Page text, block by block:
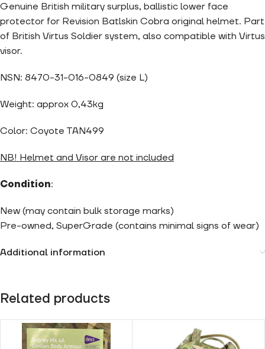
Genuine British military surplus, ballistic lower face
protector for Revision Batlskin Cobra original helmet. Part
of British Virtus Soldier system, also compatible with Virtus
visor.
NSN: 8470-31-016-0849 (size L)
Weight: approx 0,43kg
Color: Coyote TAN499
NB! Helmet and Visor are not included
Condition:
New (may contain bulk storage marks)
Pre-owned, SuperGrade (contains minimal signs of wear)
Additional information
Related products